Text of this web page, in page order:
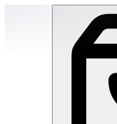
SPEKS: 512 Magnet